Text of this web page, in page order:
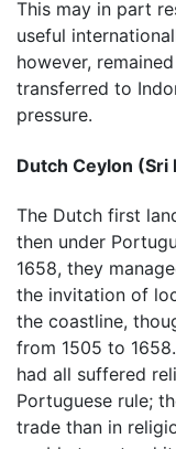
This may in part
useful
however,
transferred to
pressure.
Dutch Ceylon (Sri
The Dutch first
then under
1658, they
the invitation of
the coastline,
from 1505 to
had all suffered
Portuguese rule;
trade than in